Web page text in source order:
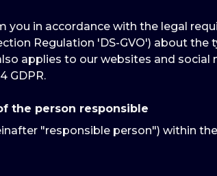
you in accordance with the legal
Regulation 'DS-GVO') about
applies to our websites and
GDPR.
the person responsible
"responsible person") within